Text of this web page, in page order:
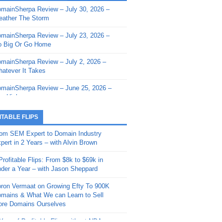
- Sherpa Shorts - March 12,
- Sherpa Shorts - February
- Sherpa Shorts - February
2026: Get The Bag
- Sherpa Shorts -
20, 2025: Can’t Stop, Won’t
– Down The Rabbit Hole –
11, 2025: The King and Us
- Sherpa Shorts -
4, 2025: Winds of Change
- Sherpa Shorts - August
Review – July 30, 2026 –
The Storm
Review – July 23, 2026 –
Big Or Go Home
Review – July 2, 2026 –
It Takes
Review – June 25, 2026 –
High
Review – June 11, 2026 –
Review – June 4, 2026 –
Review – May 21, 2026 –
Review – May 14, 2026 –
Fishin’
Review – May 7, 2026 –
FLIPS
SEM Expert to Domain Industry
in 2 Years – with Alvin Brown
Flips: From $8k to $69k in
a Year – with Jason Sheppard
Vermaat on Growing Efty To 900K
& What We can Learn to Sell
Domains Ourselves